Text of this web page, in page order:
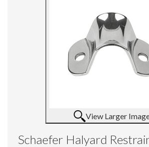
View Larger
Schaefer Halyard